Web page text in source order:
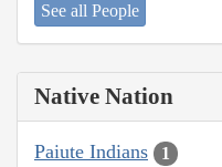
See all People
Native Nation
Paiute Indians 1